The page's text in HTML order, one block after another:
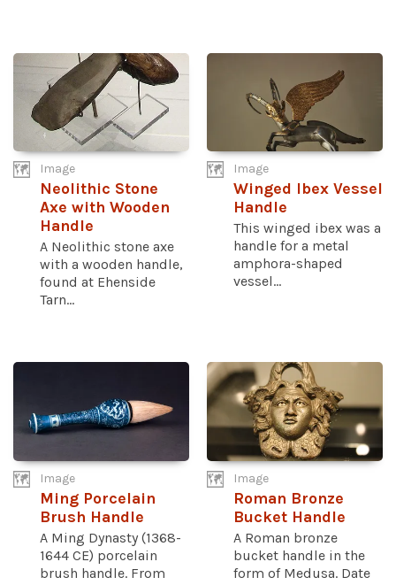
Image
Neolithic Stone
Axe with Wooden
Handle
A Neolithic stone axe
with a wooden handle,
found at Ehenside
Tarn...
Image
Winged Ibex Vessel
Handle
This winged ibex was a
handle for a metal
amphora-shaped
vessel...
Image
Ming Porcelain
Brush Handle
A Ming Dynasty (1368-
1644 CE) porcelain
brush handle. From
Image
Roman Bronze
Bucket Handle
A Roman bronze
bucket handle in the
form of Medusa. Date